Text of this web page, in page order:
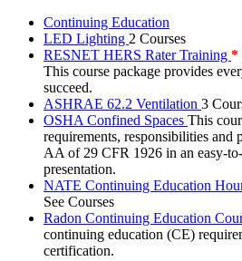
Continuing Education
LED Lighting 2 Courses
RESNET HERS Rater Training *
This course package provides
succeed.
ASHRAE 62.2 Ventilation 3
OSHA Confined Spaces This
requirements, responsibilities and
AA of 29 CFR 1926 in an easy-
presentation.
NATE Continuing Education
See Courses
Radon Continuing Education
continuing education (CE)
certification.